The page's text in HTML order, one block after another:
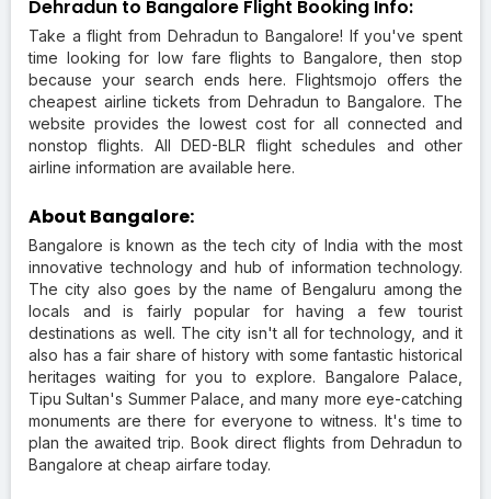
Dehradun to Bangalore Flight Booking Info:
Take a flight from Dehradun to Bangalore! If you've spent
time looking for low fare flights to Bangalore, then stop
because your search ends here. Flightsmojo offers the
cheapest airline tickets from Dehradun to Bangalore. The
website provides the lowest cost for all connected and
nonstop flights. All DED-BLR flight schedules and other
airline information are available here.
About Bangalore:
Bangalore is known as the tech city of India with the most
innovative technology and hub of information technology.
The city also goes by the name of Bengaluru among the
locals and is fairly popular for having a few tourist
destinations as well. The city isn't all for technology, and it
also has a fair share of history with some fantastic historical
heritages waiting for you to explore. Bangalore Palace,
Tipu Sultan's Summer Palace, and many more eye-catching
monuments are there for everyone to witness. It's time to
plan the awaited trip. Book direct flights from Dehradun to
Bangalore at cheap airfare today.